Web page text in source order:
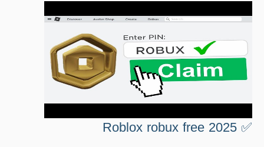
✅ Roblox robux free 2025